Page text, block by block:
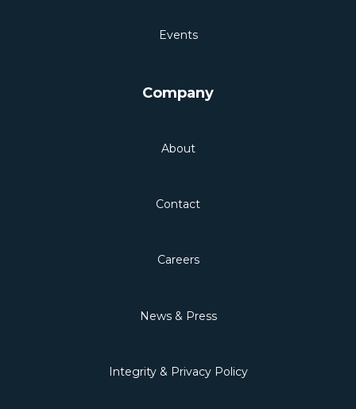
Events
Company
About
Contact
Careers
News & Press
Integrity & Privacy Policy